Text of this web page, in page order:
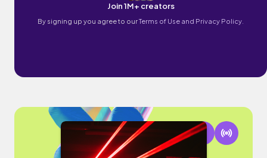
Join 1M+ creators
By signing up you agree to ourTerms of Use and Privacy Policy.